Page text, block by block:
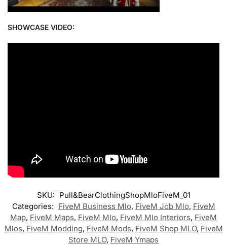
SHOWCASE VIDEO:
SKU: Pull&BearClothingShopMloFiveM_01
Categories: FiveM Business Mlo, FiveM Job Mlo, FiveM
Map, FiveM Maps, FiveM Mlo, FiveM Mlo Interiors, FiveM
Mlos, FiveM Modding, FiveM Mods, FiveM Shop MLO, FiveM
Store MLO, FiveM Ymaps